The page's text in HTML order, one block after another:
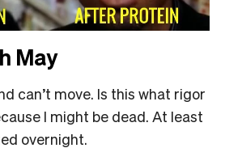
May
can’t move. Is this what rigor
I might be dead. At least
overnight.